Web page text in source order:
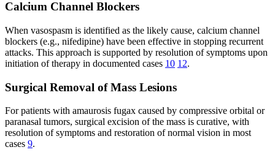
Calcium Channel Blockers
When vasospasm is identified as the likely cause, calcium channel
blockers (e.g., nifedipine) have been effective in stopping recurrent
attacks. This approach is supported by resolution of symptoms upon
initiation of therapy in documented cases 10 12.
Surgical Removal of Mass Lesions
For patients with amaurosis fugax caused by compressive orbital or
paranasal tumors, surgical excision of the mass is curative, with
resolution of symptoms and restoration of normal vision in most
cases 9.